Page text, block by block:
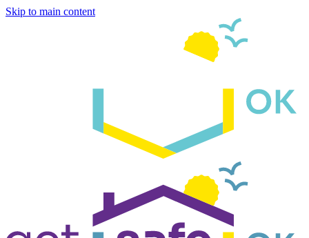
Skip to main content